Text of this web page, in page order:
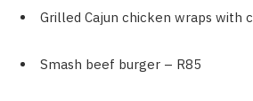
Grilled Cajun chicken wraps with
Smash beef burger – R85